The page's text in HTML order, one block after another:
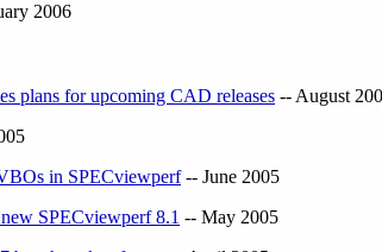
2006
plans for upcoming CAD releases -- August
in SPECviewperf-- June 2005
SPECviewperf 8.1 -- May 2005